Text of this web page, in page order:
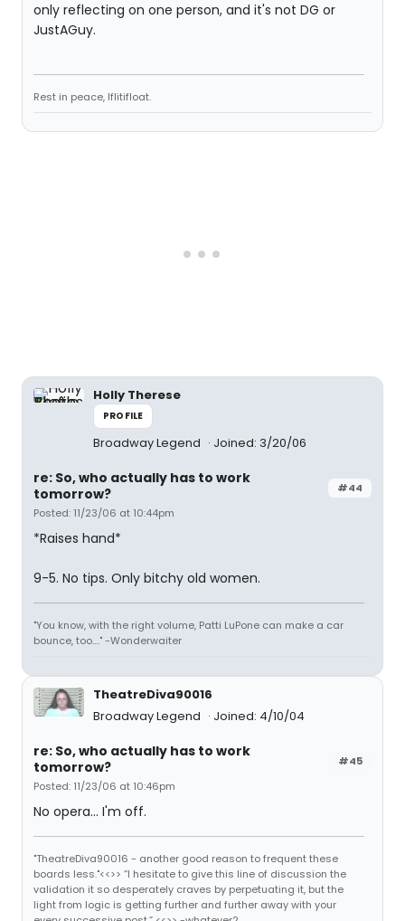
only reflecting on one person, and it's not DG or
JustAGuy.
Rest in peace, Iflitifloat.
Holly Therese
PROFILE
Broadway Legend Joined: 3/20/06
#44
re: So, who actually has to work
tomorrow?
Posted: 11/23/06 at 10:44pm
*Raises hand*
9-5. No tips. Only bitchy old women.
"You know, with the right volume, Patti LuPone can make a car
bounce, too...." -Wonderwaiter
TheatreDiva90016
Broadway Legend
Joined: 4/10/04
#45
re: So, who actually has to work
tomorrow?
Posted: 11/23/06 at 10:46pm
No opera... I'm off.
"TheatreDiva90016 - another good reason to frequent these
boards less."<<>> “I hesitate to give this line of discussion the
validation it so desperately craves by perpetuating it, but the
light from logic is getting further and further away with your